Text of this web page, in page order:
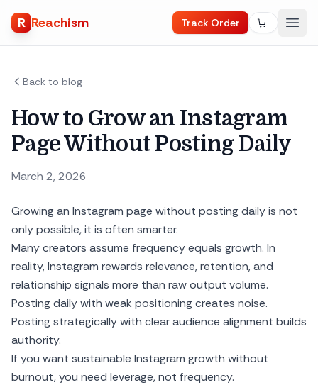
R Reachism Track Order
Back to blog
How to Grow an Instagram
Page Without Posting Daily
March 2, 2026
Growing an Instagram page without posting daily is not
only possible, it is often smarter.
Many creators assume frequency equals growth. In
reality, Instagram rewards relevance, retention, and
relationship signals more than raw output volume.
Posting daily with weak positioning creates noise.
Posting strategically with clear audience alignment builds
authority.
If you want sustainable Instagram growth without
burnout, you need leverage, not frequency.